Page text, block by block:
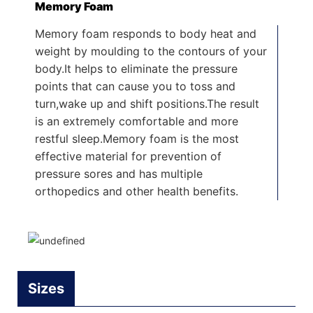
Memory Foam
Memory foam responds to body heat and
weight by moulding to the contours of your
body.It helps to eliminate the pressure
points that can cause you to toss and
turn,wake up and shift positions.The result
is an extremely comfortable and more
restful sleep.Memory foam is the most
effective material for prevention of
pressure sores and has multiple
orthopedics and other health benefits.
Sizes